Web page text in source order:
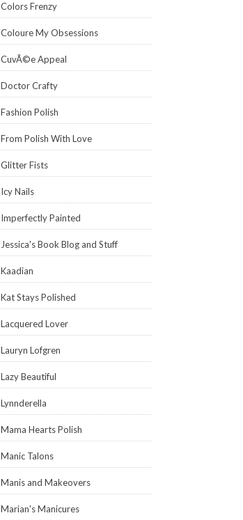
Colors Frenzy
Coloure My Obsessions
CuvÃ©e Appeal
Doctor Crafty
Fashion Polish
From Polish With Love
Glitter Fists
Icy Nails
Imperfectly Painted
Jessica's Book Blog and Stuff
Kaadian
Kat Stays Polished
Lacquered Lover
Lauryn Lofgren
Lazy Beautiful
Lynnderella
Mama Hearts Polish
Manic Talons
Manis and Makeovers
Marian's Manicures